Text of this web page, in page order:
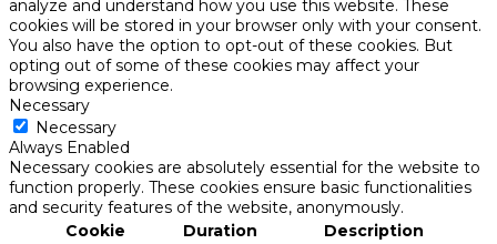
analyze and understand how you use this website. These
cookies will be stored in your browser only with your consent.
You also have the option to opt-out of these cookies. But
opting out of some of these cookies may affect your
browsing experience.
Necessary
Necessary
Always Enabled
Necessary cookies are absolutely essential for the website to
function properly. These cookies ensure basic functionalities
and security features of the website, anonymously.
Cookie
Duration Description